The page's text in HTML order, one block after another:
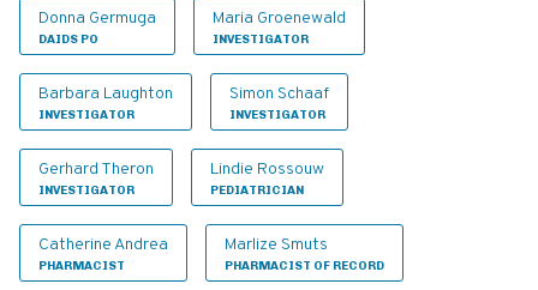
Donna Germuga
DAIDS PO
Maria Groenewald
INVESTIGATOR
Barbara Laughton
INVESTIGATOR
Simon Schaaf
INVESTIGATOR
Gerhard Theron
INVESTIGATOR
Lindie Rossouw
PEDIATRICIAN
Catherine Andrea
PHARMACIST
Marlize Smuts
PHARMACIST OF RECORD